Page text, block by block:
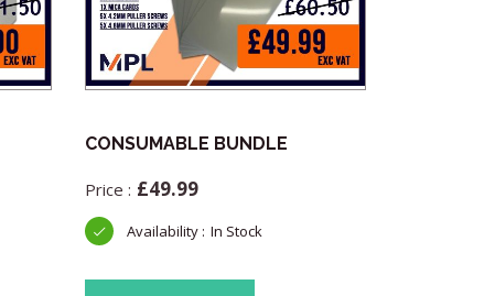
CONSUMABLE BUNDLE
£49.99
In Stock